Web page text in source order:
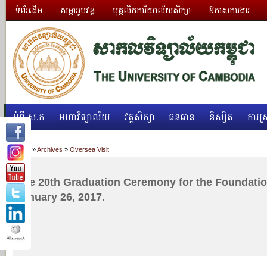
ទំព័រដើម សម្ភាររូបវន្ត បុគ្គលិកការិយាល័យសិក្សា ឱកាសការងារ
អំពី ស.ក មហាវិទ្យាល័យ វគ្គសិក្សា ធនធាន និស្សិត ការស្
Home »Archives » Oversea Visit
The 20th Graduation Ceremony for the
January 26, 2017.